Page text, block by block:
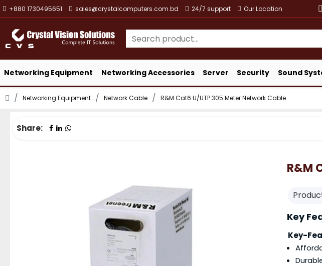
+880 1730495651 sales@crystalcomputers.com.bd 24/7 support Our Location
Networking Equipment Networking Accessories Server Security Sound
Networking Equipment Network Cable R&M Cat6 U/UTP 305 Meter Network Cable
Share:
R&M
Key
Key-